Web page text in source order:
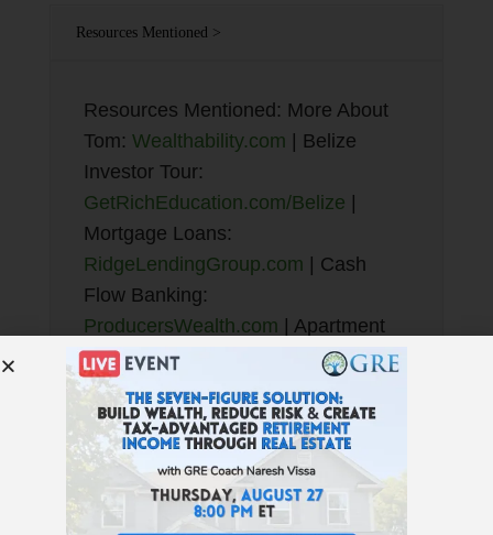
Resources Mentioned >
Resources Mentioned: More About
Tom: Wealthability.com | Belize
Investor Tour:
GetRichEducation.com/Belize
Mortgage Loans:
RidgeLendingGroup.com | Cash
Flow Banking:
ProducersWealth.com | Apartment
Investor Mastery:
BradSumrok.com ShadowStats.com
| Find Properties:GREturnkey.com
GRE Book:7 Money Myths
Education:GetRichEducation.com